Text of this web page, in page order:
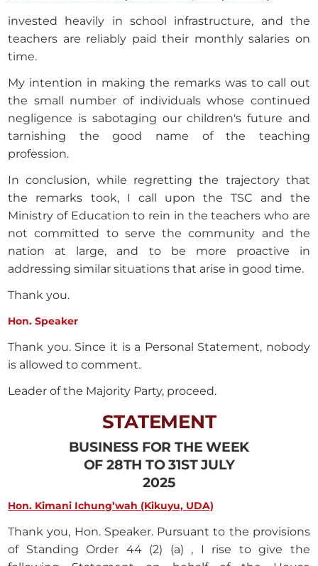
invested heavily in school infrastructure, and the
teachers are reliably paid their monthly salaries on
time.
My intention in making the remarks was to call out
the small number of individuals whose continued
negligence is sabotaging our children's future and
tarnishing the good name of the teaching
profession.
In conclusion, while regretting the trajectory that
the remarks took, I call upon the TSC and the
Ministry of Education to rein in the teachers who are
not committed to serve the community and the
nation at large, and to be more proactive in
addressing similar situations that arise in good time.
Thank you.
Hon. Speaker
Thank you. Since it is a Personal Statement, nobody
is allowed to comment.
Leader of the Majority Party, proceed.
STATEMENT
BUSINESS FOR THE WEEK
OF 28TH TO 31ST JULY
2025
Hon. Kimani Ichung’wah (Kikuyu, UDA)
Thank you, Hon. Speaker. Pursuant to the provisions
of Standing Order 44 (2) (a) , I rise to give the